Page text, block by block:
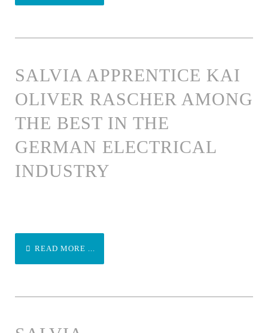
SALVIA APPRENTICE KAI
OLIVER RASCHER AMONG
THE BEST IN THE
GERMAN ELECTRICAL
INDUSTRY
READ MORE ...